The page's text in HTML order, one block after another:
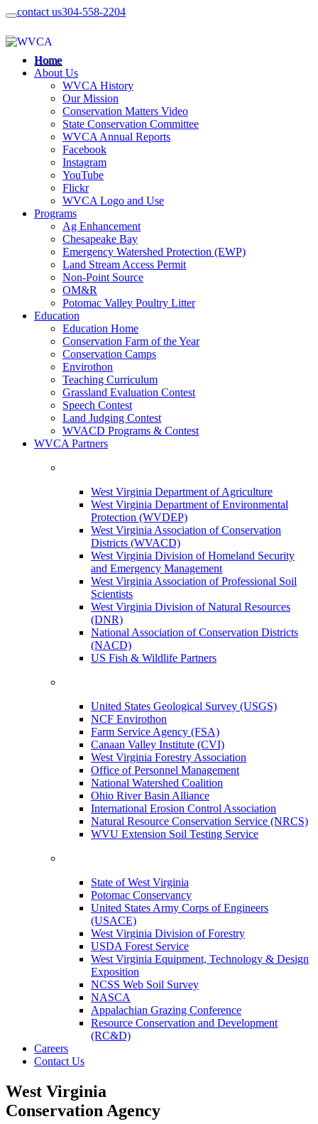
contact us304-558-2204
Home
About Us
WVCA History
Our Mission
Conservation Matters Video
State Conservation Committee
WVCA Annual Reports
Facebook
Instagram
YouTube
Flickr
WVCA Logo and Use
Programs
Ag Enhancement
Chesapeake Bay
Emergency Watershed Protection (EWP)
Land Stream Access Permit
Non-Point Source
OM&R
Potomac Valley Poultry Litter
Education
Education Home
Conservation Farm of the Year
Conservation Camps
Envirothon
Teaching Curriculum
Grassland Evaluation Contest
Speech Contest
Land Judging Contest
WVACD Programs & Contest
WVCA Partners
West Virginia Department of Agriculture
West Virginia Department of Environmental
Protection (WVDEP)
West Virginia Association of Conservation
Districts (WVACD)
West Virginia Division of Homeland Security
and Emergency Management
West Virginia Association of Professional Soil
Scientists
West Virginia Division of Natural Resources
(DNR)
National Association of Conservation Districts
(NACD)
US Fish & Wildlife Partners
United States Geological Survey (USGS)
NCF Envirothon
Farm Service Agency (FSA)
Canaan Valley Institute (CVI)
West Virginia Forestry Association
Office of Personnel Management
National Watershed Coalition
Ohio River Basin Alliance
International Erosion Control Association
Natural Resource Conservation Service (NRCS)
WVU Extension Soil Testing Service
State of West Virginia
Potomac Conservancy
United States Army Corps of Engineers
(USACE)
West Virginia Division of Forestry
USDA Forest Service
West Virginia Equipment, Technology & Design
Exposition
NCSS Web Soil Survey
NASCA
Appalachian Grazing Conference
Resource Conservation and Development
(RC&D)
Careers
Contact Us
West Virginia
Conservation Agency